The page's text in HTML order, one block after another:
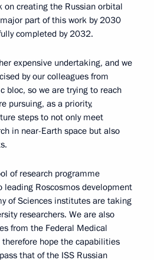
on creating the Russian orbital
part of this work by 2030
completed by 2032.
expensive undertaking, and we
by our colleagues from
bloc, so we are trying to reach
pursuing, as a priority,
steps to not only meet
in near-Earth space but also
of research programme
Roscosmos development
of Sciences institutes are taking
researchers. We are also
from the Federal Medical
therefore hope the capabilities
that of the ISS Russian